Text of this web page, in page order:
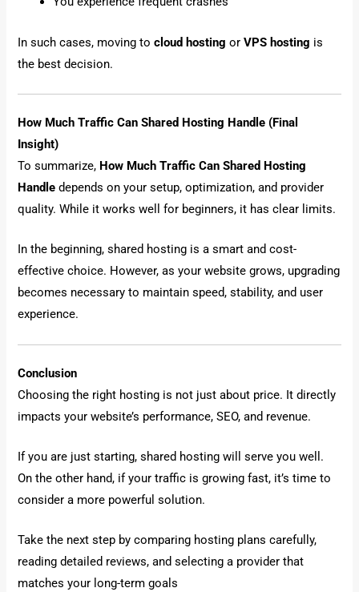
In such cases, moving tocloud hosting orVPS hosting is
the best decision.
How Much Traffic Can Shared Hosting Handle (Final
Insight)
To summarize, How Much Traffic Can Shared Hosting
Handle depends on your setup, optimization, and provider
quality. While it works well for beginners, it has clear limits.
In the beginning, shared hosting is a smart and cost-
effective choice. However, as your website grows, upgrading
becomes necessary to maintain speed, stability, and user
experience.
Conclusion
Choosing the right hosting is not just about price. It directly
impacts your website’s performance, SEO, and revenue.
If you are just starting, shared hosting will serve you well.
On the other hand, if your traffic is growing fast, it’s time to
consider a more powerful solution.
Take the next step by comparing hosting plans carefully,
reading detailed reviews, and selecting a provider that
matches your long-term goals